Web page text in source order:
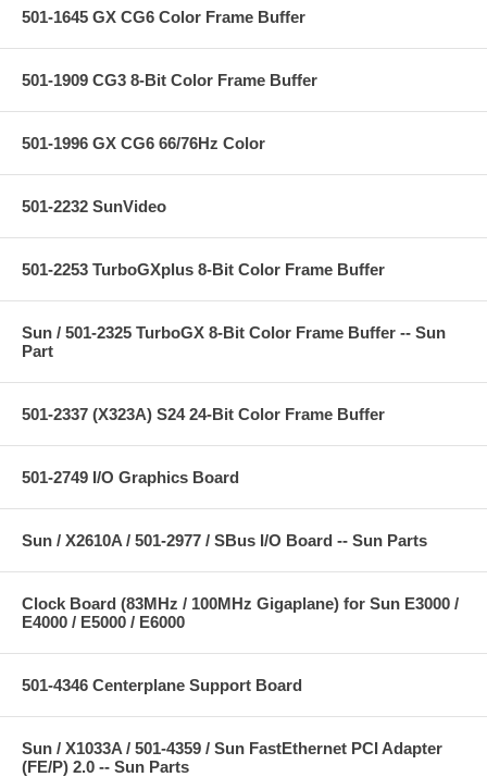
501-1645 GX CG6 Color Frame Buffer
501-1909 CG3 8-Bit Color Frame Buffer
501-1996 GX CG6 66/76Hz Color
501-2232 SunVideo
501-2253 TurboGXplus 8-Bit Color Frame Buffer
Sun / 501-2325 TurboGX 8-Bit Color Frame Buffer -- Sun
Part
501-2337 (X323A) S24 24-Bit Color Frame Buffer
501-2749 I/O Graphics Board
Sun / X2610A / 501-2977 / SBus I/O Board -- Sun Parts
Clock Board (83MHz / 100MHz Gigaplane) for Sun E3000 /
E4000 / E5000 / E6000
501-4346 Centerplane Support Board
Sun / X1033A / 501-4359 / Sun FastEthernet PCI Adapter
(FE/P) 2.0 -- Sun Parts